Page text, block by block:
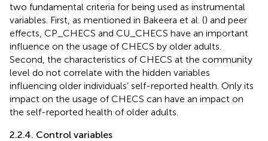
two fundamental criteria for being used as instrumental
variables. First, as mentioned in Bakeera et al. () and peer
effects, CP_CHECS and CU_CHECS have an important
influence on the usage of CHECS by older adults.
Second, the characteristics of CHECS at the community
level do not correlate with the hidden variables
influencing older individuals’ self-reported health. Only its
impact on the usage of CHECS can have an impact on
the self-reported health of older adults.
2.2.4. Control variables